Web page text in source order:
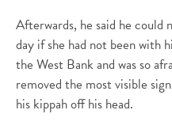
Afterwards, he said he could
day if she had not been with
the West Bank and was so
removed the most visible
his kippah off his head.